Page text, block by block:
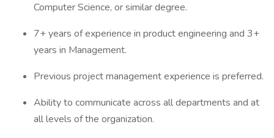
Computer Science, or similar degree.
7+ years of experience in product engineering and 3+
years in Management.
Previous project management experience is preferred.
Ability to communicate across all departments and at
all levels of the organization.